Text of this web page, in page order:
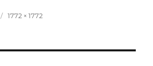
Full
1772 × 1772